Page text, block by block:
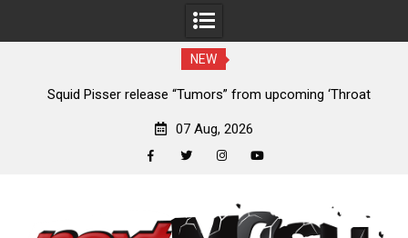
NEW
Squid Pisser release “Tumors” from upcoming ‘Throat
07 Aug, 2026
content